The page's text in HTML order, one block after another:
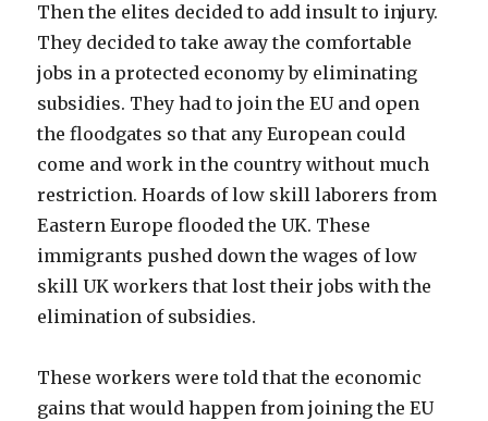
Then the elites decided to add insult to injury.
They decided to take away the comfortable
jobs in a protected economy by eliminating
subsidies. They had to join the EU and open
the floodgates so that any European could
come and work in the country without much
restriction. Hoards of low skill laborers from
Eastern Europe flooded the UK. These
immigrants pushed down the wages of low
skill UK workers that lost their jobs with the
elimination of subsidies.
These workers were told that the economic
gains that would happen from joining the EU